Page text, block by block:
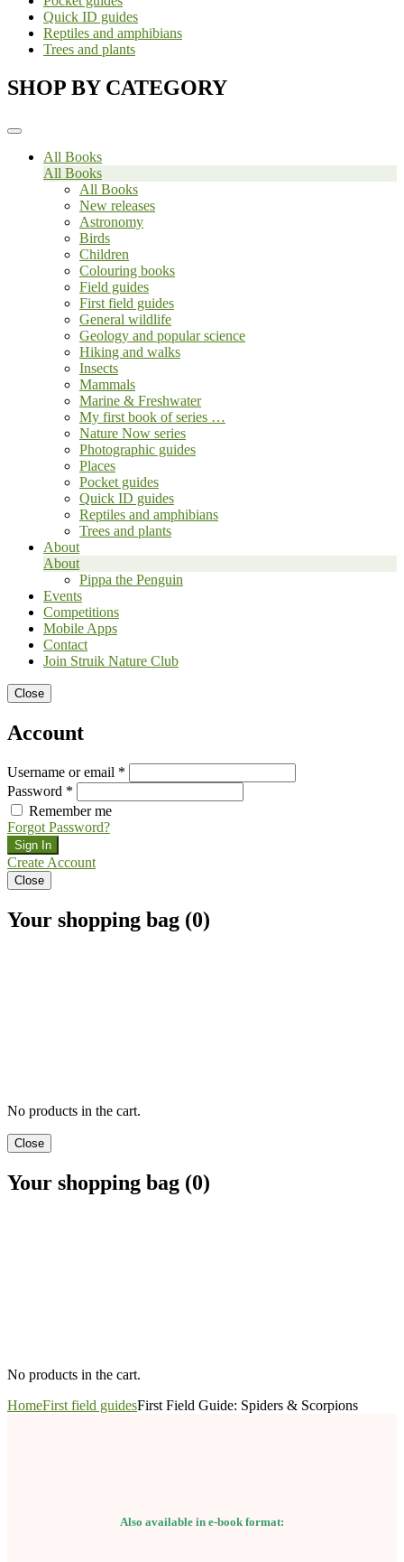
Quick ID guides
Reptiles and amphibians
Trees and plants
SHOP BY CATEGORY
All Books
All Books
All Books
New releases
Astronomy
Birds
Children
Colouring books
Field guides
First field guides
General wildlife
Geology and popular science
Hiking and walks
Insects
Mammals
Marine & Freshwater
My first book of series …
Nature Now series
Photographic guides
Places
Pocket guides
Quick ID guides
Reptiles and amphibians
Trees and plants
About
About
Pippa the Penguin
Events
Competitions
Mobile Apps
Contact
Join Struik Nature Club
Close
Account
Username or email *
Password *
Remember me
Forgot Password?
Sign In
Create Account
Close
Your shopping bag (0)
No products in the cart.
Close
Your shopping bag (0)
No products in the cart.
HomeFirst field guidesFirst Field Guide: Spiders & Scorpions
Also available in e-book format: